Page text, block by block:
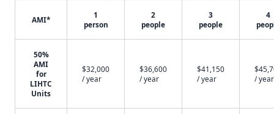
AMI*
1
person
2
people
3
people
4
50%
AMI
for
LIHTC
Units
$32,000
/ year
$36,600
/ year
$41,150
/ year
/ year